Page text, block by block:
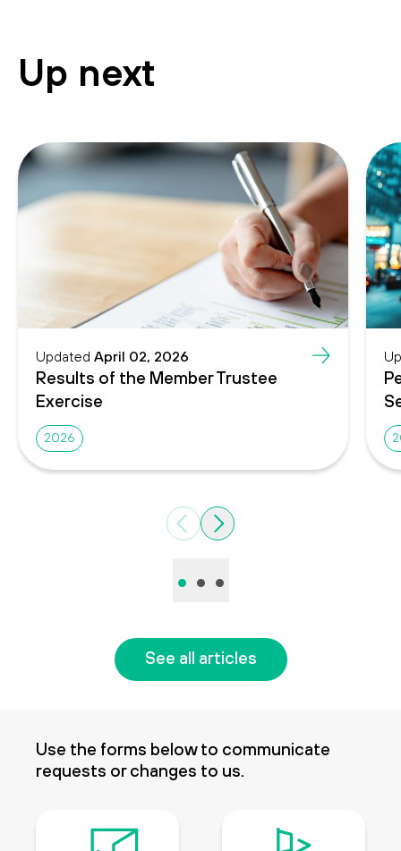
Up next
Updated April 02, 2026
Results of the Member Trustee
Exercise
2026
Previous
Next
• • •
See all articles
Use the forms below to communicate
requests or changes to us.